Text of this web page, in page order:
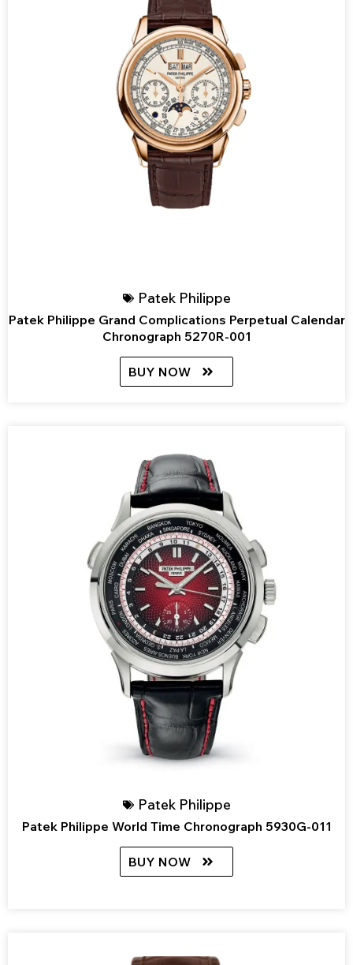
Patek Philippe
Patek Philippe Grand Complications Perpetual Calendar
Chronograph 5270R-001
BUY NOW
Patek Philippe
Patek Philippe World Time Chronograph 5930G-011
BUY NOW